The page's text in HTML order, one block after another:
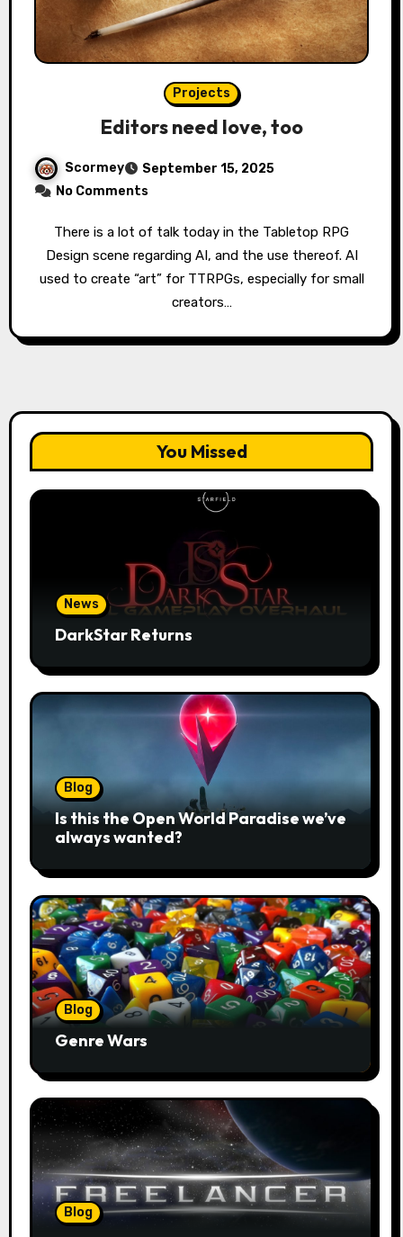
Projects
Editors need love, too
Scormey
September 15, 2025
No Comments
There is a lot of talk today in the Tabletop RPG
Design scene regarding AI, and the use thereof. AI
used to create “art” for TTRPGs, especially for small
creators…
You Missed
News
DarkStar Returns
Blog
Is this the Open World Paradise we’ve
always wanted?
Blog
Genre Wars
Blog